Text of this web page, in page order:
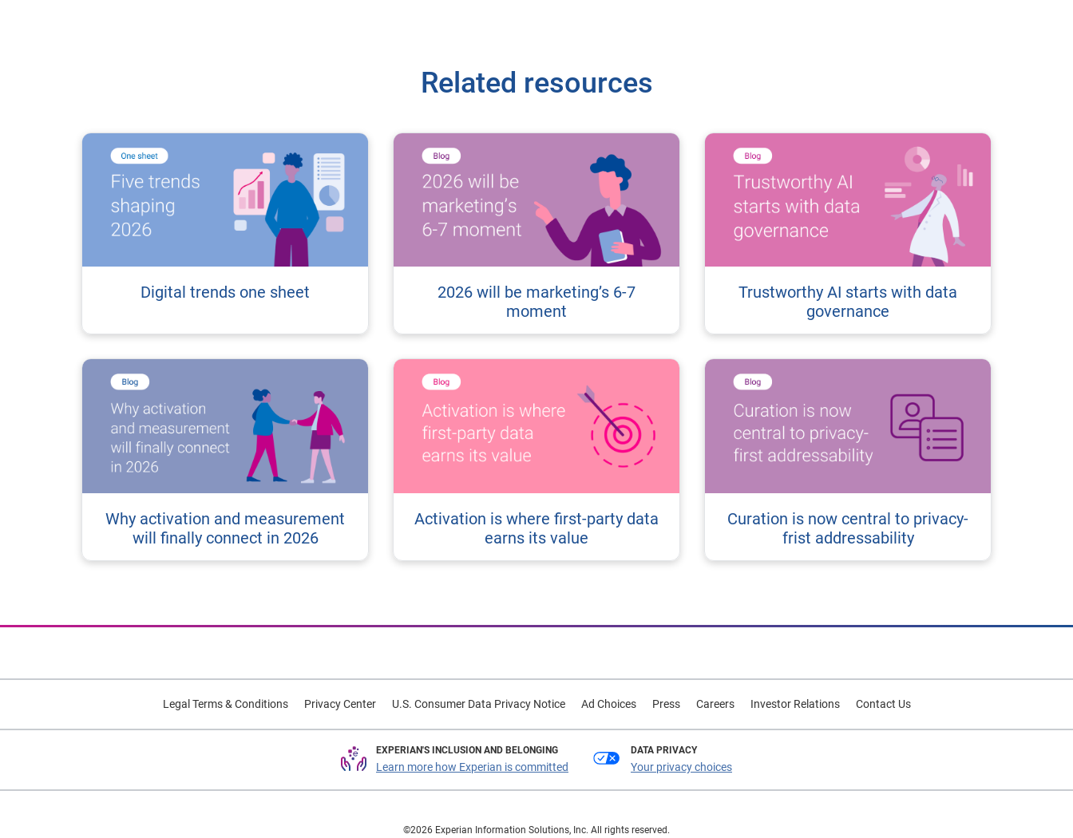
Related resources
Digital trends one sheet
2026 will be marketing’s 6-7
moment
Trustworthy AI starts with data
governance
Why activation and measurement
will finally connect in 2026
Activation is where first-party data
earns its value
Curation is now central to privacy-
frist addressability
Legal Terms & Conditions Privacy Center U.S. Consumer Data Privacy Notice Ad Choices Press Careers Investor Relations Contact Us
EXPERIAN'S INCLUSION AND BELONGING
Learn more how Experian is committed
DATA PRIVACY
Your privacy choices
©2026 Experian Information Solutions, Inc. All rights reserved.